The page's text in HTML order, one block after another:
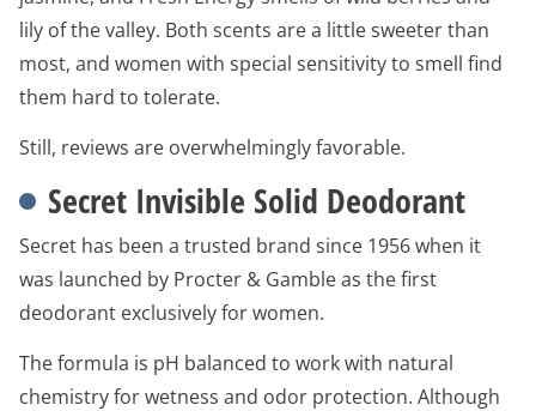
lily of the valley. Both scents are a little sweeter than
most, and women with special sensitivity to smell find
them hard to tolerate.
Still, reviews are overwhelmingly favorable.
Secret Invisible Solid Deodorant
Secret has been a trusted brand since 1956 when it
was launched by Procter & Gamble as the first
deodorant exclusively for women.
The formula is pH balanced to work with natural
chemistry for wetness and odor protection. Although